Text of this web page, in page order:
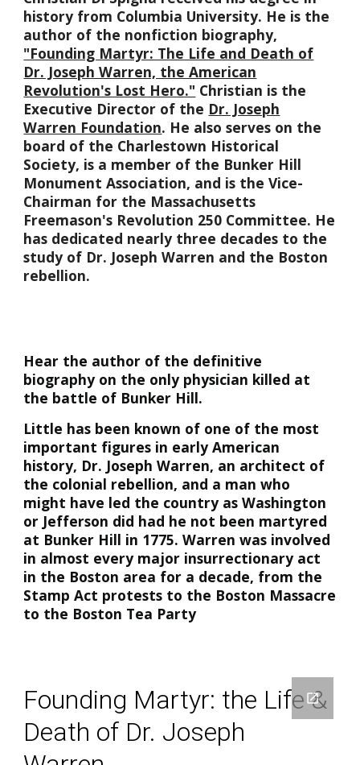
history from Columbia University. He is the
author of the nonfiction biography,
"Founding Martyr: The Life and Death of
Dr. Joseph Warren, the American
Revolution's Lost Hero." Christian is the
Executive Director of the Dr. Joseph
Warren Foundation. He also serves on the
board of the Charlestown Historical
Society, is a member of the Bunker Hill
Monument Association, and is the Vice-
Chairman for the Massachusetts
Freemason's Revolution 250 Committee. He
has dedicated nearly three decades to the
study of Dr. Joseph Warren and the Boston
rebellion.
Hear the author of the definitive
biography on the only physician killed at
the battle of Bunker Hill.
Little has been known of one of the most
important figures in early American
history, Dr. Joseph Warren, an architect of
the colonial rebellion, and a man who
might have led the country as Washington
or Jefferson did had he not been martyred
at Bunker Hill in 1775. Warren was involved
in almost every major insurrectionary act
in the Boston area for a decade, from the
Stamp Act protests to the Boston Massacre
to the Boston Tea Party